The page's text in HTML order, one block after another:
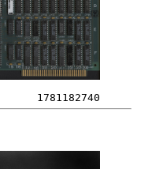
1781182740